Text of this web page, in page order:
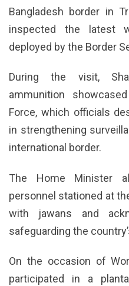
Bangladesh border in
inspected the latest
deployed by the Border
During the visit,
ammunition
Force, which officials
in strengthening
international border.
The Home Minister
personnel stationed at
with jawans and
safeguarding the
On the occasion of
participated in a